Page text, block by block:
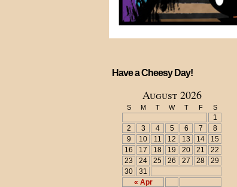
Have a Cheesy Day!
August 2026
S M T W T F S
« Apr
1
2
3 4 5 6 7
8
9
10 11 12 13 14
15
16
17 18 19 20 21
22
23
24 25 26 27 28
29
30
31